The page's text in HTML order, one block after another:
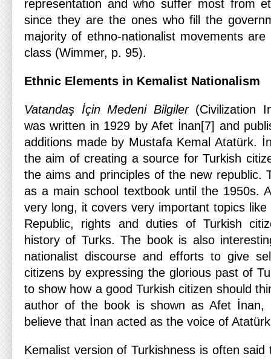
representation and who suffer most from
since they are the ones who fill the
majority of ethno-nationalist movements
class (Wimmer, p. 95).
Ethnic Elements in Kemalist Nationalism
Vatandaş İçin Medeni Bilgiler (Civilization
was written in 1929 by Afet İnan[7] and
additions made by Mustafa Kemal Atatürk.
the aim of creating a source for Turkish
the aims and principles of the new republic.
as a main school textbook until the 1950s.
very long, it covers very important topics
Republic, rights and duties of Turkish
history of Turks. The book is also
nationalist discourse and efforts to give
citizens by expressing the glorious past of
to show how a good Turkish citizen should
author of the book is shown as Afet İnan,
believe that İnan acted as the voice of
Kemalist version of Turkishness is often